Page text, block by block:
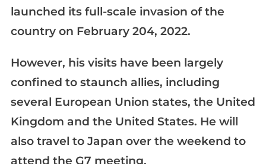
launched its full-scale invasion of the
country on February 204, 2022.
However, his visits have been largely
confined to staunch allies, including
several European Union states, the United
Kingdom and the United States. He will
also travel to Japan over the weekend to
attend the G7 meeting.